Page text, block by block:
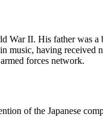
War II. His father was
music, having
forces network.
of the Japanese